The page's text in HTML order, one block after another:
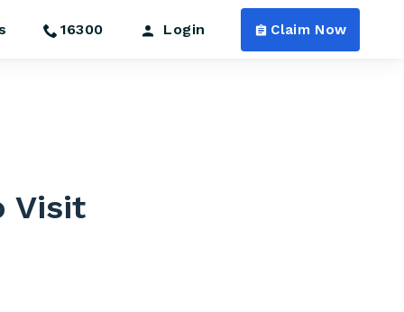
16300 Login Claim Now
Visit